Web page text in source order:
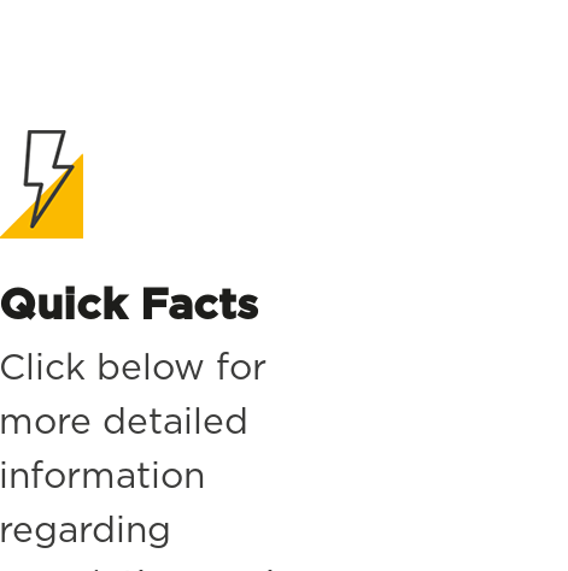
Quick Facts
Click below for
more detailed
information
regarding